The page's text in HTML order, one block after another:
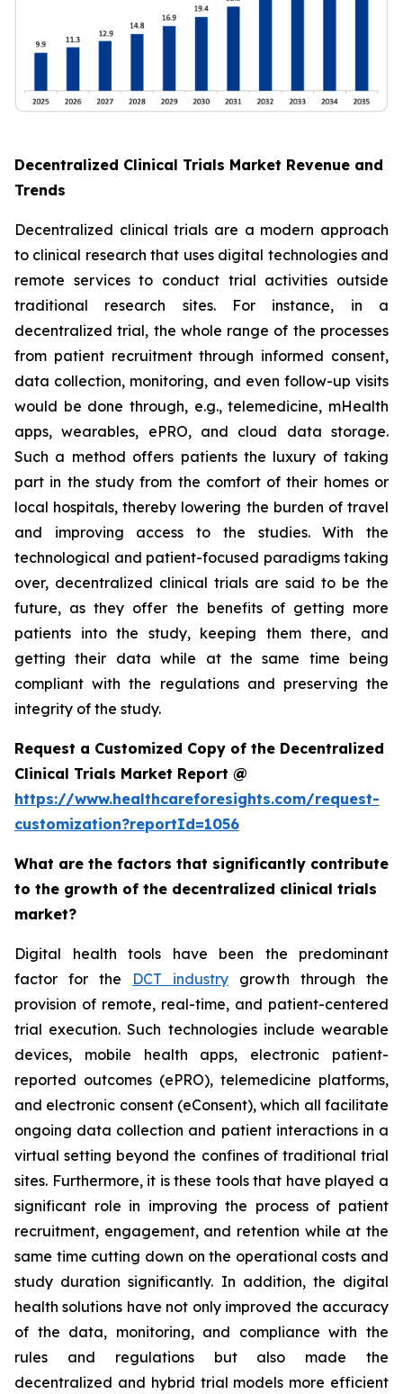
Decentralized Clinical Trials Market Revenue and
Trends
Decentralized clinical trials are a modern approach
to clinical research that uses digital technologies and
remote services to conduct trial activities outside
traditional research sites. For instance, in a
decentralized trial, the whole range of the processes
from patient recruitment through informed consent,
data collection, monitoring, and even follow-up visits
would be done through, e.g., telemedicine, mHealth
apps, wearables, ePRO, and cloud data storage.
Such a method offers patients the luxury of taking
part in the study from the comfort of their homes or
local hospitals, thereby lowering the burden of travel
and improving access to the studies. With the
technological and patient-focused paradigms taking
over, decentralized clinical trials are said to be the
future, as they offer the benefits of getting more
patients into the study, keeping them there, and
getting their data while at the same time being
compliant with the regulations and preserving the
integrity of the study.
Request a Customized Copy of the Decentralized
Clinical Trials Market Report @
https://www.healthcareforesights.com/request-
customization?reportId=1056
What are the factors that significantly contribute
to the growth of the decentralized clinical trials
market?
Digital health tools have been the predominant
factor for the DCT industry growth through the
provision of remote, real-time, and patient-centered
trial execution. Such technologies include wearable
devices, mobile health apps, electronic patient-
reported outcomes (ePRO), telemedicine platforms,
and electronic consent (eConsent), which all facilitate
ongoing data collection and patient interactions in a
virtual setting beyond the confines of traditional trial
sites. Furthermore, it is these tools that have played a
significant role in improving the process of patient
recruitment, engagement, and retention while at the
same time cutting down on the operational costs and
study duration significantly. In addition, the digital
health solutions have not only improved the accuracy
of the data, monitoring, and compliance with the
rules and regulations but also made the
decentralized and hybrid trial models more efficient